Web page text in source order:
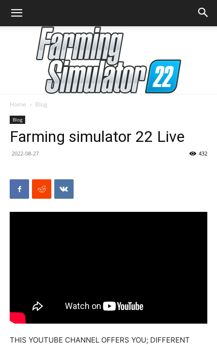
Home Blog
Blog
Farming simulator 22 Live
2022-08-27 432
THIS YOUTUBE CHANNEL OFFERS YOU; DIFFERENT